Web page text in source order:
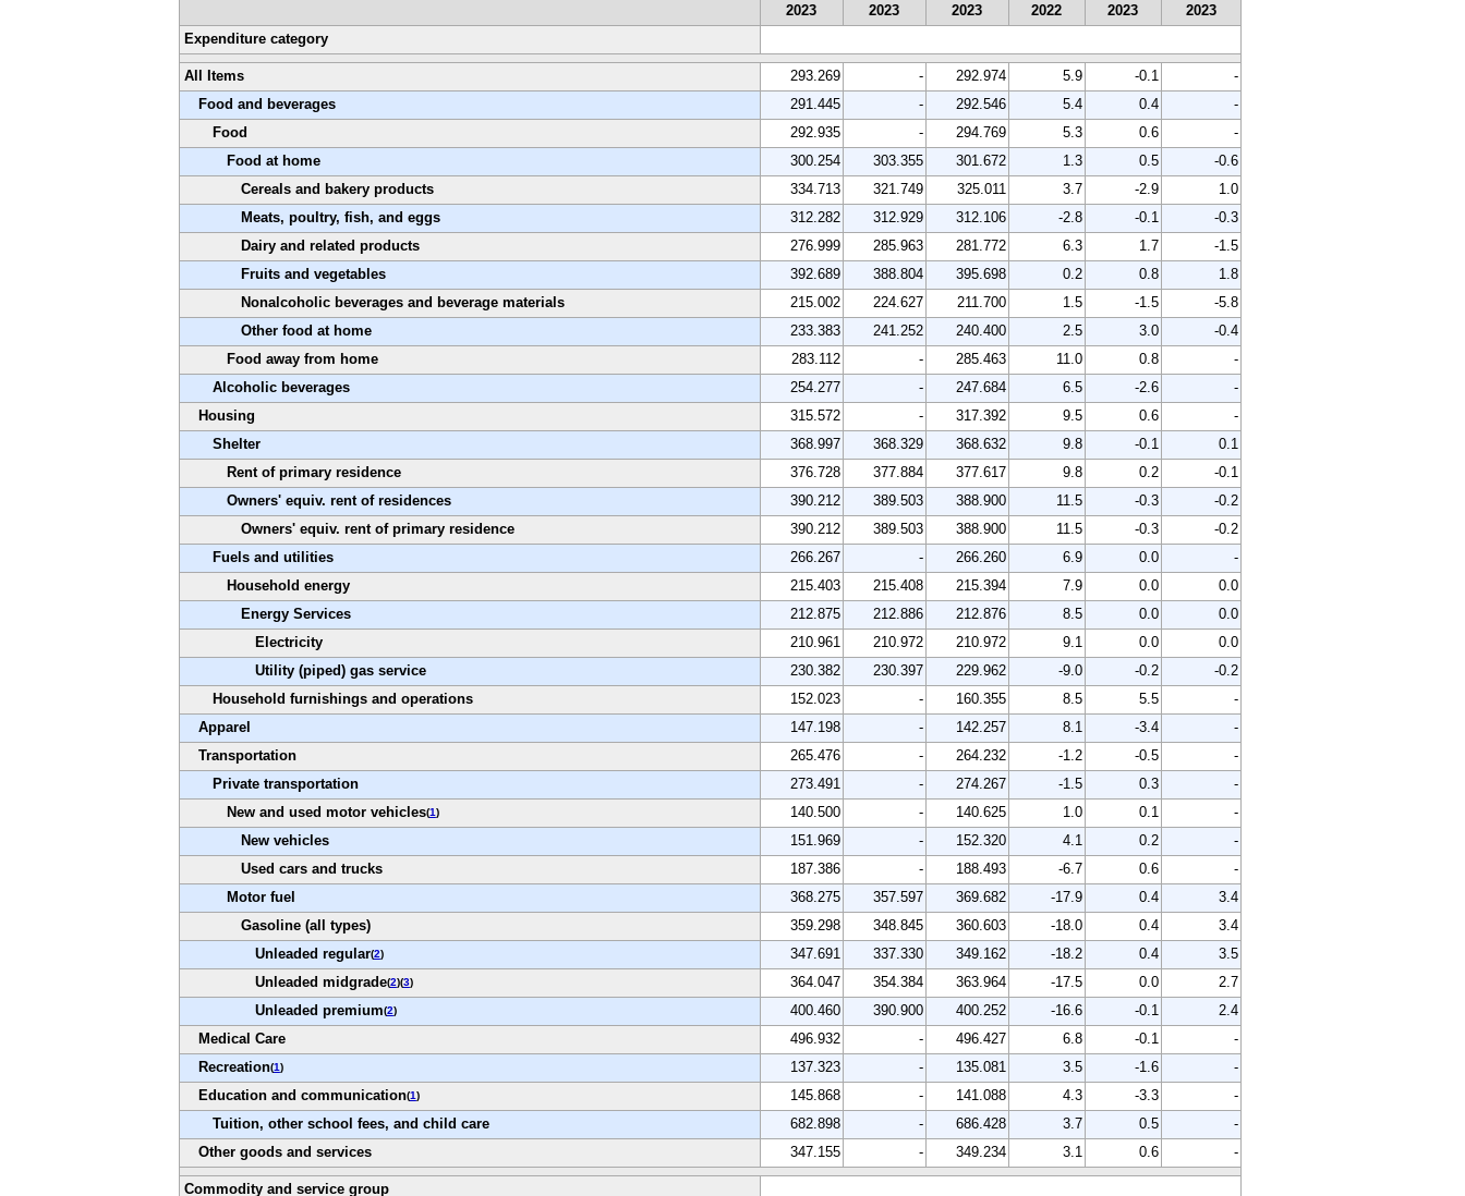
2023
2023
2023
2022
2023
2023
Expenditure category
All Items 293.269 - 292.974 5.9 -0.1
-
Food and beverages
291.445 - 292.546 5.4 0.4
-
Food
292.935 - 294.769 5.3 0.6
-
Food at home
300.254 303.355 301.672 1.3 0.5
-0.6
Cereals and bakery products
334.713 321.749 325.011 3.7 -2.9
1.0
Meats, poultry, fish, and eggs
312.282 312.929 312.106 -2.8 -0.1
-0.3
Dairy and related products
276.999 285.963 281.772 6.3 1.7
-1.5
Fruits and vegetables
392.689 388.804 395.698 0.2 0.8
1.8
Nonalcoholic beverages and beverage materials
215.002 224.627 211.700 1.5 -1.5
-5.8
Other food at home
233.383 241.252 240.400 2.5 3.0
-0.4
Food away from home
283.112 - 285.463 11.0 0.8
-
Alcoholic beverages
254.277 - 247.684 6.5 -2.6
-
Housing
315.572 - 317.392 9.5 0.6
-
Shelter
368.997 368.329 368.632 9.8 -0.1
0.1
Rent of primary residence
376.728 377.884 377.617 9.8 0.2
-0.1
Owners' equiv. rent of residences
390.212 389.503 388.900 11.5 -0.3
-0.2
Owners' equiv. rent of primary residence
390.212 389.503 388.900 11.5 -0.3
-0.2
Fuels and utilities
266.267 - 266.260 6.9 0.0
-
Household energy
215.403 215.408 215.394 7.9 0.0
0.0
Energy Services
212.875 212.886 212.876 8.5 0.0
0.0
Electricity
210.961 210.972 210.972 9.1 0.0
0.0
Utility (piped) gas service
230.382 230.397 229.962 -9.0 -0.2
-0.2
Household furnishings and operations
152.023 - 160.355 8.5 5.5
-
Apparel
147.198 - 142.257 8.1 -3.4
-
Transportation
265.476 - 264.232 -1.2 -0.5
-
Private transportation
273.491 - 274.267 -1.5 0.3
-
New and used motor vehicles(1) 140.500 - 140.625 1.0 0.1
-
New vehicles
151.969 - 152.320 4.1 0.2
-
Used cars and trucks
187.386 - 188.493 -6.7 0.6
-
Motor fuel
368.275 357.597 369.682 -17.9 0.4
3.4
Gasoline (all types)
359.298 348.845 360.603 -18.0 0.4
3.4
Unleaded regular(2) 347.691 337.330 349.162 -18.2 0.4
3.5
Unleaded midgrade(2)(3) 364.047 354.384 363.964 -17.5 0.0
2.7
Unleaded premium(2) 400.460 390.900 400.252 -16.6 -0.1
2.4
Medical Care
496.932 - 496.427 6.8 -0.1
-
Recreation(1) 137.323 - 135.081 3.5 -1.6
-
Education and communication(1) 145.868 - 141.088 4.3 -3.3
-
Tuition, other school fees, and child care
682.898 - 686.428 3.7 0.5
-
Other goods and services
347.155 - 349.234 3.1 0.6 -
Commodity and service group